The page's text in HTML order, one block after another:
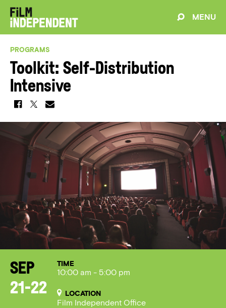
MENU
PROGRAMS
Toolkit: Self-Distribution
Intensive
Sep
21-22
TIME
10:00 am - 5:00 pm
LOCATION
Film Independent Office